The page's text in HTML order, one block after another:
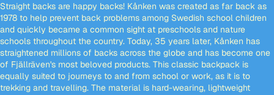
Straight backs are happy backs! Kånken was created as far back as
1978 to help prevent back problems among Swedish school children
and quickly became a common sight at preschools and nature
schools throughout the country. Today, 35 years later, Kånken has
straightened millions of backs across the globe and has become one
of Fjällräven's most beloved products. This classic backpack is
equally suited to journeys to and from school or work, as it is to
trekking and travelling. The material is hard-wearing, lightweight